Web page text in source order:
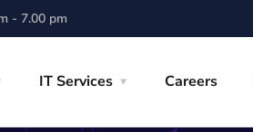
- 7.00 pm
IT Services Careers